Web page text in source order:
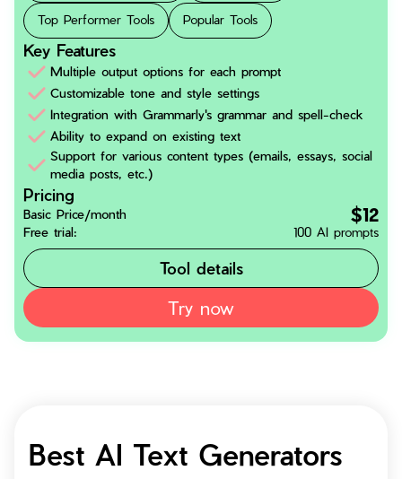
Top Performer Tools Popular Tools
Key Features
Multiple output options for each prompt
Customizable tone and style settings
Integration with Grammarly's grammar and spell-check
Ability to expand on existing text
Support for various content types (emails, essays, social
media posts, etc.)
Pricing
Basic Price/month $12
Free trial: 100 AI prompts
Tool details
Try now
Best AI Text Generators